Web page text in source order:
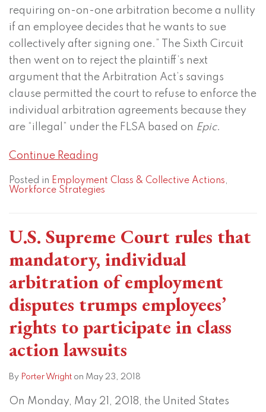
requiring on-on-one arbitration become a nullity
if an employee decides that he wants to sue
collectively after signing one.” The Sixth Circuit
then went on to reject the plaintiff’s next
argument that the Arbitration Act’s savings
clause permitted the court to refuse to enforce the
individual arbitration agreements because they
are “illegal” under the FLSA based on Epic.
Continue Reading
Posted in Employment Class & Collective Actions,
Workforce Strategies
U.S. Supreme Court rules that
mandatory, individual
arbitration of employment
disputes trumps employees’
rights to participate in class
action lawsuits
By Porter Wright on May 23, 2018
On Monday, May 21, 2018, the United States